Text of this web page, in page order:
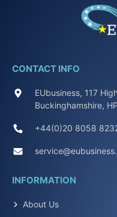
CONTACT INFO
EUbusiness, 117
Buckinghamshire,
+44(0)20 8058
INFORMATION
About Us